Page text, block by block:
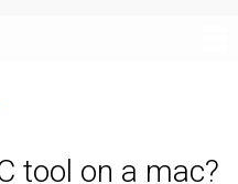
tool on a mac?